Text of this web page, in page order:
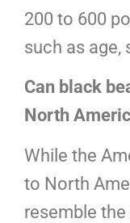
200 to 600
such as age,
Can black
North
While the
to North
resemble